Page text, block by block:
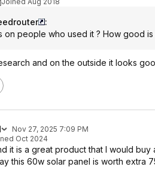
:
on people who used it ? How good
and on the outside it looks
Nov 27, 2025 7:09 PM
Oct 2024
it is a great product that I would
this 60w solar panel is worth extra